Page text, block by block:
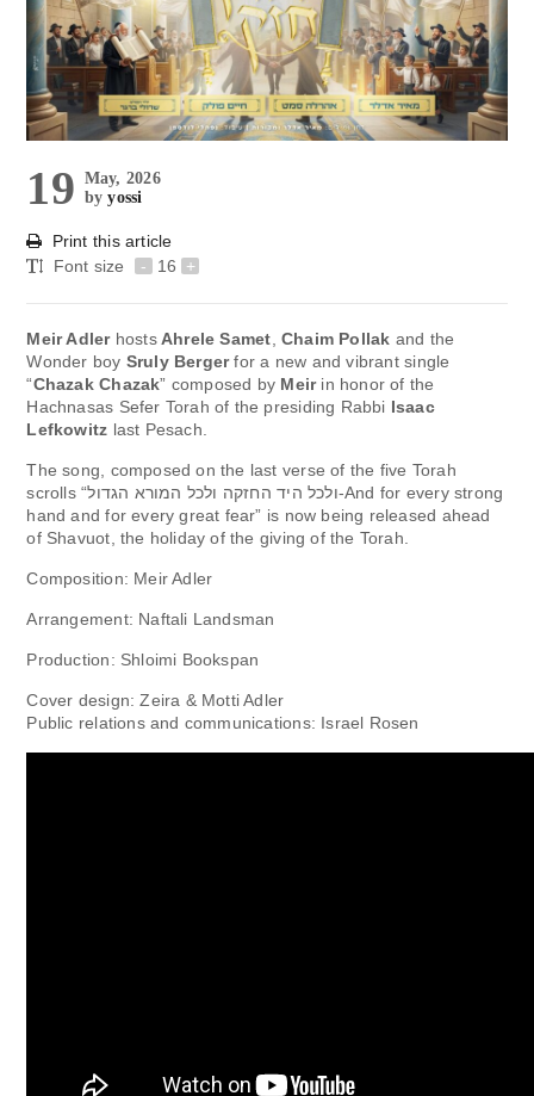
19 May, 2026
byyossi
Print this article
Font size
- 16 +
Meir AdlerhostsAhrele Samet Chaim Pollak and the
Wonder boy Sruly Bergerfor a new and vibrant single
“Chazak Chazak” composed by Meirin honor of the
Hachnasas Sefer Torah of the presiding Rabbi Isaac
Lefkowitz last Pesach.
The song, composed on the last verse of the five Torah
scrolls “ולכל היד החזקה ולכל המורא הגדול-And for every strong
hand and for every great fear” is now being released ahead
of Shavuot, the holiday of the giving of the Torah.
Composition: Meir Adler
Arrangement: Naftali Landsman
Production: Shloimi Bookspan
Cover design: Zeira & Motti Adler
Public relations and communications: Israel Rosen